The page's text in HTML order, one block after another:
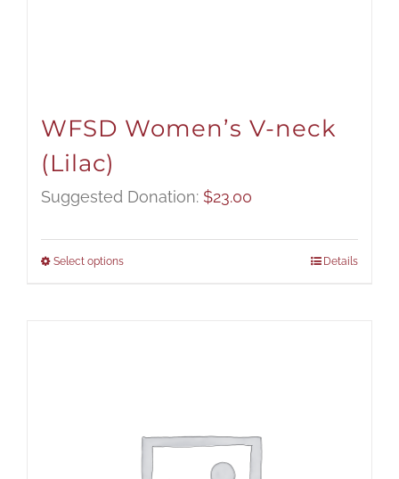
WFSD Women’s V-neck
(Lilac)
Suggested Donation: $23.00
Select options Details